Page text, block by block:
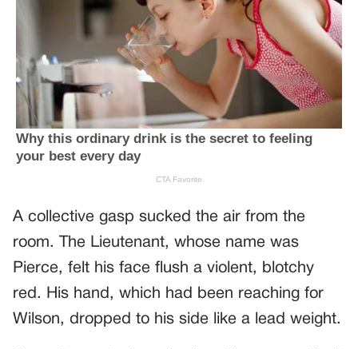
A collective gasp sucked the air from the
room. The Lieutenant, whose name was
Pierce, felt his face flush a violent, blotchy
red. His hand, which had been reaching for
Wilson, dropped to his side like a lead weight.